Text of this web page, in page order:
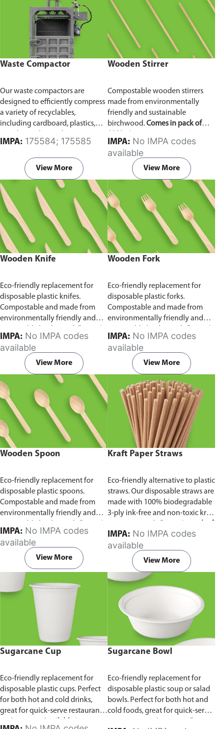
safety is critical. Comes with CCS
certification.
communication even in
demanding marine conditions.
Waste Compactor
Our waste compactors are
designed to efficiently compress
a variety of recyclables,
including cardboard, plastics,
utilizes a dual Hydraulic Systems,
which is engineered to operate
efficiently, consuming minimal
energy while delivering high
performance.
Available in
different voltages of 110V, 220V,
440V.
IMPA: 175584; 175585
View More
Wooden Stirrer
Compostable wooden stirrers
made from environmentally
friendly and sustainable
birchwood.Comes in pack of
IMPA:
available
View More
Wooden Knife
Eco-friendly replacement for
disposable plastic knifes.
Compostable and made from
environmentally friendly and
pack of 100 pieces.
IMPA:
available
View More
Wooden Fork
Eco-friendly replacement for
disposable plastic forks.
Compostable and made from
environmentally friendly and
pack of 100 pieces.
IMPA:
available
View More
Wooden Spoon
Eco-friendly replacement for
disposable plastic spoons.
Compostable and made from
environmentally friendly and
pack of 100 pieces.
IMPA:
available
View More
Kraft Paper Straws
Eco-friendly alternative to plastic
straws. Our disposable straws are
made with 100% biodegradable
3-ply ink-free and non-toxic kraft
100 pieces.
IMPA:
available
View More
Sugarcane Cup
Eco-friendly replacement for
disposable plastic cups. Perfect
for both hot and cold drinks,
great for quick-serve restaurants
Sugarcane Bowl
Eco-friendly replacement for
disposable plastic soup or salad
bowls. Perfect for both hot and
cold foods, great for quick-serve